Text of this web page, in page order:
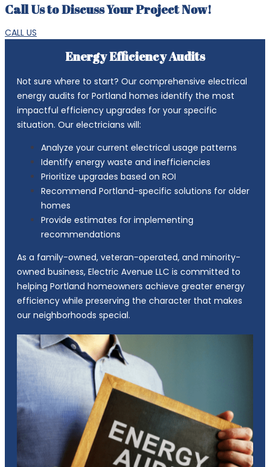
Call Us to Discuss Your Project Now!
CALL US
Energy Efficiency Audits
Not sure where to start? Our comprehensive electrical
energy audits for Portland homes identify the most
impactful efficiency upgrades for your specific
situation. Our electricians will:
Analyze your current electrical usage patterns
Identify energy waste and inefficiencies
Prioritize upgrades based on ROI
Recommend Portland-specific solutions for older
homes
Provide estimates for implementing
recommendations
As a family-owned, veteran-operated, and minority-
owned business, Electric Avenue LLC is committed to
helping Portland homeowners achieve greater energy
efficiency while preserving the character that makes
our neighborhoods special.